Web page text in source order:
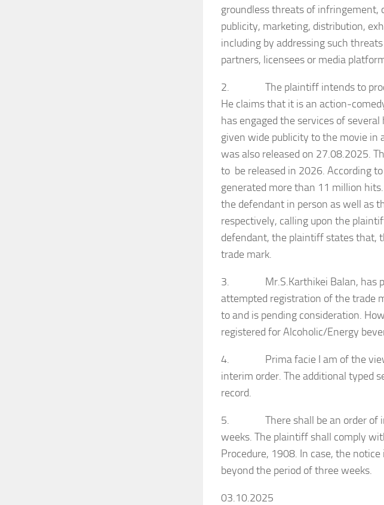
groundless threats of
publicity, marketing, distribution,
including by addressing such
partners, licensees or media
2. The plaintiff intends to
He claims that it is an action-
has engaged the services of
given wide publicity to the movie
was also released on 27.08.2025.
to be released in 2026. According
generated more than 11 million
the defendant in person as well as
respectively, calling upon the
defendant, the plaintiff states that,
trade mark.
3. Mr.S.Karthikei Balan, has
attempted registration of the trade
to and is pending consideration.
registered for Alcoholic/Energy
4. Prima facie I am of the
interim order. The additional typed
record.
5. There shall be an order of
weeks. The plaintiff shall comply
Procedure, 1908. In case, the
beyond the period of three weeks.
03.10.2025